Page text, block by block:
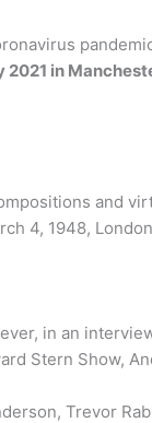
2021 in
and
4, 1948,
in an
Stern Show,
Trevor